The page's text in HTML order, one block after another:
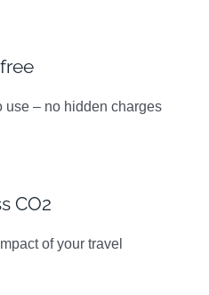
use – no hidden charges
CO2
of your travel